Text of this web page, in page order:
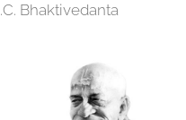
Bhaktivedanta